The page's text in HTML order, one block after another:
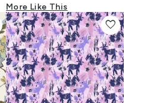
More Like This
favorite